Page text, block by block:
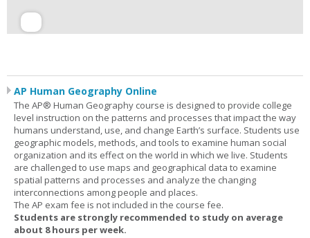
AP Human Geography Online
The AP® Human Geography course is designed to provide college
level instruction on the patterns and processes that impact the way
humans understand, use, and change Earth’s surface. Students use
geographic models, methods, and tools to examine human social
organization and its effect on the world in which we live. Students
are challenged to use maps and geographical data to examine
spatial patterns and processes and analyze the changing
interconnections among people and places.
The AP exam fee is not included in the course fee.
Students are strongly recommended to study on average
about 8 hours per week.